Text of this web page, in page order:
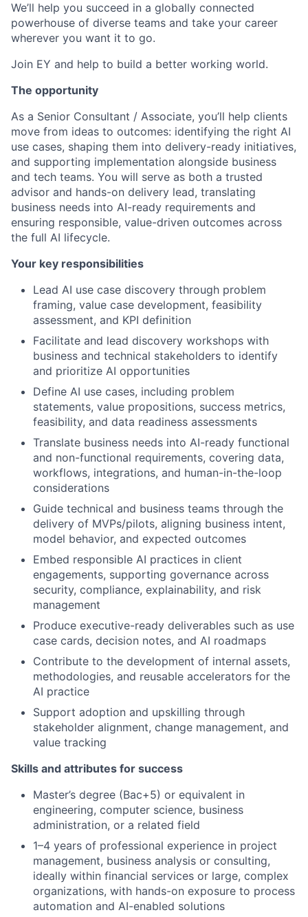
We’ll help you succeed in a globally connected
powerhouse of diverse teams and take your career
wherever you want it to go.
Join EY and help to build a better working world.
The opportunity
As a Senior Consultant / Associate, you’ll help clients
move from ideas to outcomes: identifying the right AI
use cases, shaping them into delivery-ready initiatives,
and supporting implementation alongside business
and tech teams. You will serve as both a trusted
advisor and hands-on delivery lead, translating
business needs into AI-ready requirements and
ensuring responsible, value-driven outcomes across
the full AI lifecycle.
Your key responsibilities
Lead AI use case discovery through problem
framing, value case development, feasibility
assessment, and KPI definition
Facilitate and lead discovery workshops with
business and technical stakeholders to identify
and prioritize AI opportunities
Define AI use cases, including problem
statements, value propositions, success metrics,
feasibility, and data readiness assessments
Translate business needs into AI-ready functional
and non-functional requirements, covering data,
workflows, integrations, and human-in-the-loop
considerations
Guide technical and business teams through the
delivery of MVPs/pilots, aligning business intent,
model behavior, and expected outcomes
Embed responsible AI practices in client
engagements, supporting governance across
security, compliance, explainability, and risk
management
Produce executive-ready deliverables such as use
case cards, decision notes, and AI roadmaps
Contribute to the development of internal assets,
methodologies, and reusable accelerators for the
AI practice
Support adoption and upskilling through
stakeholder alignment, change management, and
value tracking
Skills and attributes for success
Master’s degree (Bac+5) or equivalent in
engineering, computer science, business
administration, or a related field
1–4 years of professional experience in project
management, business analysis or consulting,
ideally within financial services or large, complex
organizations, with hands-on exposure to process
automation and AI-enabled solutions